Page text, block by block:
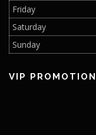
Friday
Saturday
Sunday
VIP